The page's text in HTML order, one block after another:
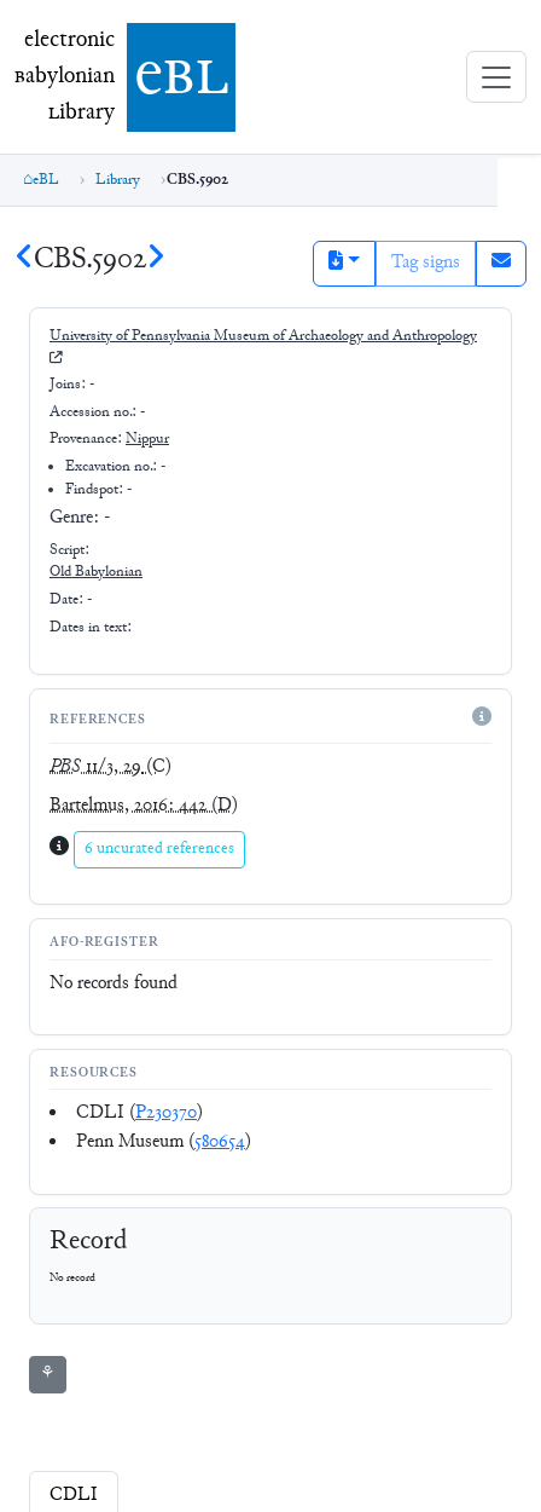
electronic Babylonian Library (eBL)
electronic
Babylonian
Library ebl
eBL Library CBS.5902
CBS.5902 Tag signs
University of Pennsylvania Museum of Archaeology and Anthropology
Joins: -
Accession no.: -
Provenance: Nippur
Excavation no.:-
Findspot: -
Genre: -
Script:
Old Babylonian
Date: -
Dates in text:
REFERENCES
PBS11/3, 29(C)
Bartelmus, 2016: 442(D)
6 uncurated references
AFO-REGISTER
No records found
RESOURCES
CDLI (P230370)
Penn Museum (580654)
Record
No record
⚘
CDLI